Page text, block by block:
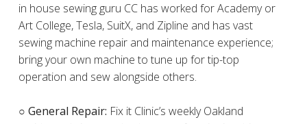
in house sewing guru CC has worked for Academy or
Art College, Tesla, SuitX, and Zipline and has vast
sewing machine repair and maintenance experience;
bring your own machine to tune up for tip-top
operation and sew alongside others.
○ General Repair: Fix it Clinic’s weekly Oakland